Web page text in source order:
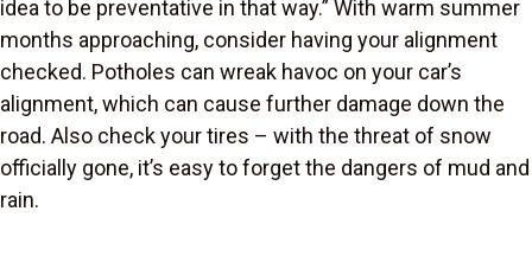
idea to be preventative in that way.” With warm summer
months approaching, consider having your alignment
checked. Potholes can wreak havoc on your car’s
alignment, which can cause further damage down the
road. Also check your tires – with the threat of snow
officially gone, it’s easy to forget the dangers of mud and
rain.